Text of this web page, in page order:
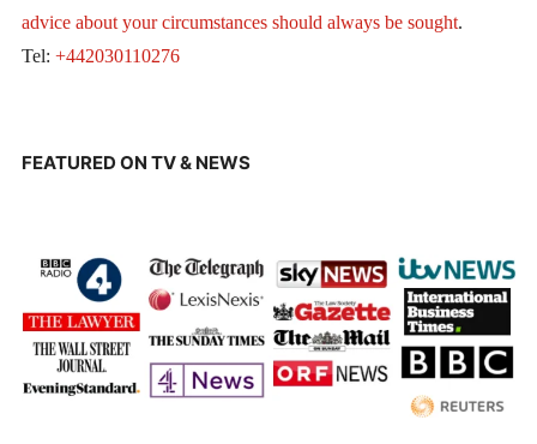
advice about your circumstances should always be sought.
Tel: +442030110276
FEATURED ON TV & NEWS